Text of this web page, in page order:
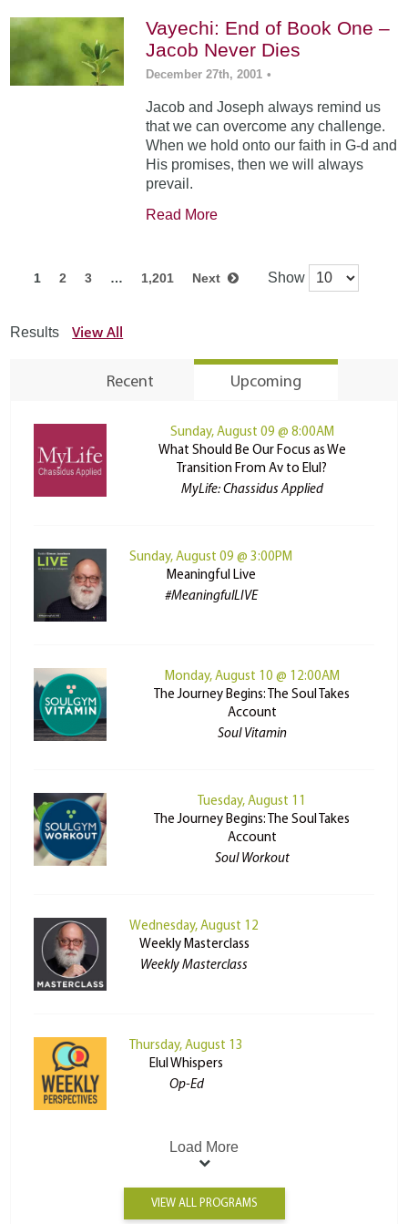
Vayechi: End of Book One –
Jacob Never Dies
December 27th, 2001 •
Jacob and Joseph always remind us
that we can overcome any challenge.
When we hold onto our faith in G-d and
His promises, then we will always
prevail.
Read More
1 2 3 … 1,201 Next Show
Results View All
Recent Upcoming
Sunday, August 09 @ 8:00AM
What Should Be Our Focus as We
Transition From Av to Elul?
MyLife: Chassidus Applied
Sunday, August 09 @ 3:00PM
Meaningful Live
#MeaningfulLIVE
Monday, August 10 @ 12:00AM
The Journey Begins: The Soul Takes
Account
Soul Vitamin
Tuesday, August 11
The Journey Begins: The Soul Takes
Account
Soul Workout
Wednesday, August 12
Weekly Masterclass
Weekly Masterclass
Thursday, August 13
Elul Whispers
Op-Ed
Load More
VIEW ALL PROGRAMS